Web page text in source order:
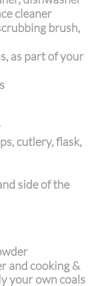
cleaner
brush,
as part of your
cutlery, flask,
side of the
and cooking &
your own coals